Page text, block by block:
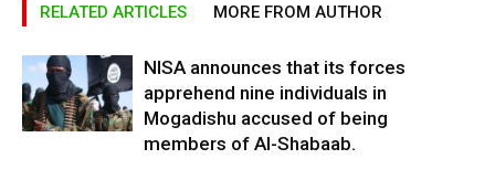
RELATED ARTICLES MORE FROM AUTHOR
NISA announces that its forces
apprehend nine individuals in
Mogadishu accused of being
members of Al-Shabaab.